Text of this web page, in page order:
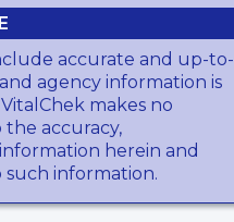
accurate and up-to-
agency information is
makes no
the accuracy,
herein and
such information.